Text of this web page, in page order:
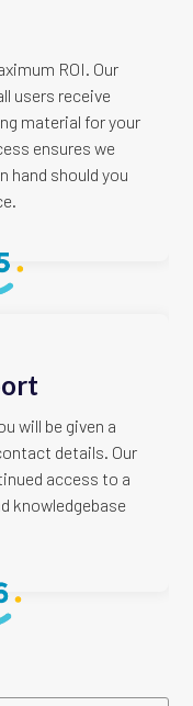
ROI. Our
users receive
material for your
ensures we
hand should you
will be given a
details. Our
access to a
knowledgebase